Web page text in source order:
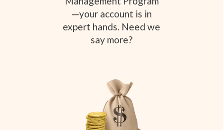
—your account is in
expert hands. Need we
say more?